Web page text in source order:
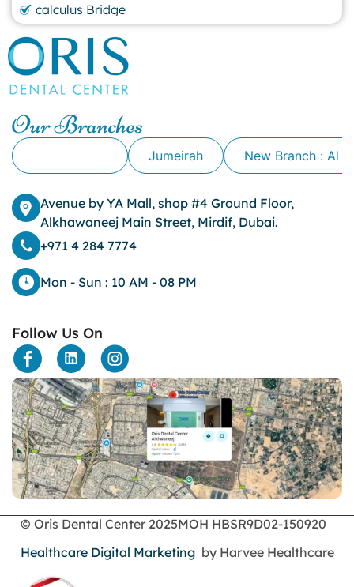
calculus Bridge
canker sore
canker sore causes
canker sore mouth ulcer
Caviar Tongue
cheek biting
clove oil for tooth pain
clove oil for toothache
crowns for teeth
dark circles
dark eyelids
Dark Lips
Dental
dental bone spurs
Dental Bridges
Dental Crowns
dental crowns for teeth
Dental Filling
dental health
Dental Implants
dental tooth crown
Dental Tourism
Dentures
Dermatology
Emergency Dental Services
endodontics
Face Surgery
Our Branches
Jumeirah New Branch : Al
Avenue by YA Mall, shop #4 Ground Floor,
Alkhawaneej Main Street, Mirdif, Dubai.
+971 4 284 7774
Mon - Sun : 10 AM - 08 PM
Follow Us On
© Oris Dental Center 2025MOH HBSR9D02-150920
Healthcare Digital Marketingby Harvee Healthcare